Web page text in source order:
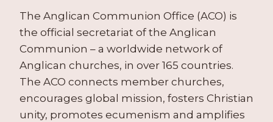
The Anglican Communion Office (ACO) is
the official secretariat of the Anglican
Communion – a worldwide network of
Anglican churches, in over 165 countries.
The ACO connects member churches,
encourages global mission, fosters Christian
unity, promotes ecumenism and amplifies